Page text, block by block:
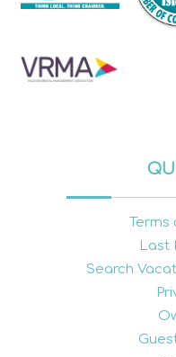
Terms
Last
Search